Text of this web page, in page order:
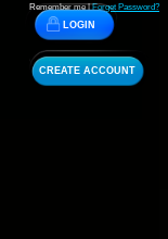
Remember me |Forget Password?
LOGIN
CREATE ACCOUNT